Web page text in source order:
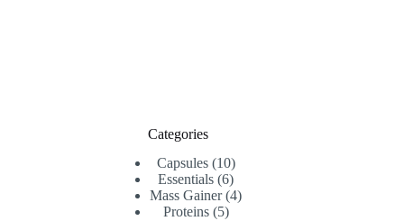
Categories
Capsules 1010
products
Essentials 66
products
Mass Gainer 44
Proteins 55